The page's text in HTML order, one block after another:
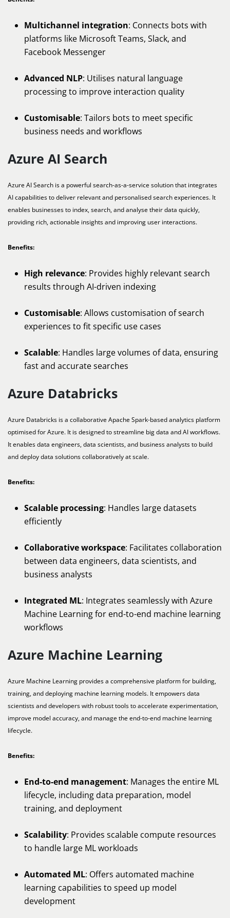
Multichannel integration: Connects bots with
platforms like Microsoft Teams, Slack, and
Facebook Messenger
Advanced NLP: Utilises natural language
processing to improve interaction quality
Customisable: Tailors bots to meet specific
business needs and workflows
Azure AI Search
Azure AI Search is a powerful search-as-a-service solution that integrates
AI capabilities to deliver relevant and personalised search experiences. It
enables businesses to index, search, and analyse their data quickly,
providing rich, actionable insights and improving user interactions.
Benefits:
High relevance: Provides highly relevant search
results through AI-driven indexing
Customisable: Allows customisation of search
experiences to fit specific use cases
Scalable: Handles large volumes of data, ensuring
fast and accurate searches
Azure Databricks
Azure Databricks is a collaborative Apache Spark-based analytics platform
optimised for Azure. It is designed to streamline big data and AI workflows.
It enables data engineers, data scientists, and business analysts to build
and deploy data solutions collaboratively at scale.
Benefits:
Scalable processing: Handles large datasets
efficiently
Collaborative workspace: Facilitates collaboration
between data engineers, data scientists, and
business analysts
Integrated ML: Integrates seamlessly with Azure
Machine Learning for end-to-end machine learning
workflows
Azure Machine Learning
Azure Machine Learning provides a comprehensive platform for building,
training, and deploying machine learning models. It empowers data
scientists and developers with robust tools to accelerate experimentation,
improve model accuracy, and manage the end-to-end machine learning
lifecycle.
Benefits:
End-to-end management: Manages the entire ML
lifecycle, including data preparation, model
training, and deployment
Scalability: Provides scalable compute resources
to handle large ML workloads
Automated ML: Offers automated machine
learning capabilities to speed up model
development